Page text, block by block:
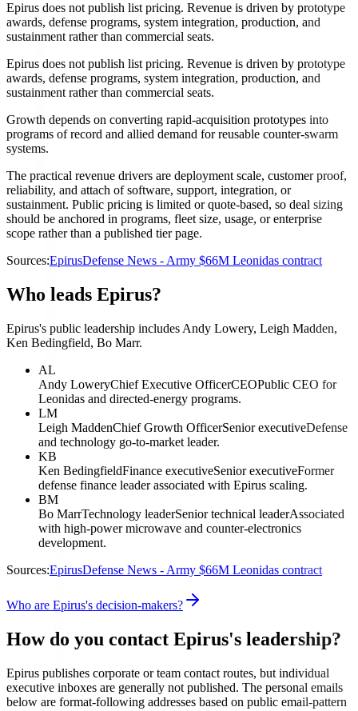
Epirus does not publish list pricing. Revenue is driven by prototype
awards, defense programs, system integration, production, and
sustainment rather than commercial seats.
Epirus does not publish list pricing. Revenue is driven by prototype
awards, defense programs, system integration, production, and
sustainment rather than commercial seats.
Growth depends on converting rapid-acquisition prototypes into
programs of record and allied demand for reusable counter-swarm
systems.
The practical revenue drivers are deployment scale, customer proof,
reliability, and attach of software, support, integration, or
sustainment. Public pricing is limited or quote-based, so deal sizing
should be anchored in programs, fleet size, usage, or enterprise
scope rather than a published tier page.
Sources:EpirusDefense News - Army $66M Leonidas contract
Who leads Epirus?
Epirus's public leadership includes Andy Lowery, Leigh Madden,
Ken Bedingfield, Bo Marr.
AL
Andy LoweryChief Executive OfficerCEOPublic CEO for
Leonidas and directed-energy programs.
LM
Leigh MaddenChief Growth OfficerSenior executiveDefense
and technology go-to-market leader.
KB
Ken BedingfieldFinance executiveSenior executiveFormer
defense finance leader associated with Epirus scaling.
BM
Bo MarrTechnology leaderSenior technical leaderAssociated
with high-power microwave and counter-electronics
development.
Sources:EpirusDefense News - Army $66M Leonidas contract
Who are Epirus's decision-makers?
How do you contact Epirus's leadership?
Epirus publishes corporate or team contact routes, but individual
executive inboxes are generally not published. The personal emails
below are format-following addresses based on public email-pattern